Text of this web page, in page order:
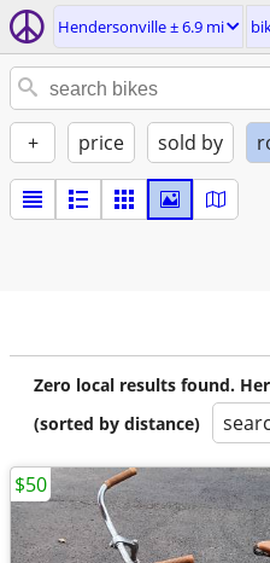
Hendersonville ± 6.9 mi
+ price sold by
Zero local results found.
(sorted by distance)
$50